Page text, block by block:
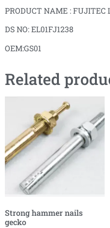
PRODUCT NAME :
DS NO: EL01FJ1238
OEM:GS01
Related
Strong hammer nails
gecko